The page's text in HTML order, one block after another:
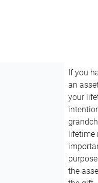
If you
an
your
lifetime
the